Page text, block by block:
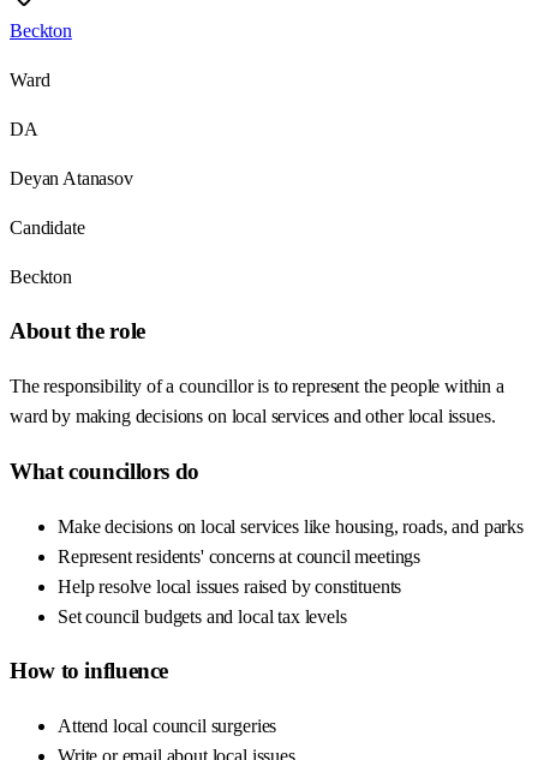
Beckton
Ward
DA
Deyan Atanasov
Candidate
Beckton
About the role
The responsibility of a councillor is to represent the people within a
ward by making decisions on local services and other local issues.
What councillors do
Make decisions on local services like housing, roads, and parks
Represent residents' concerns at council meetings
Help resolve local issues raised by constituents
Set council budgets and local tax levels
How to influence
Attend local council surgeries
Write or email about local issues